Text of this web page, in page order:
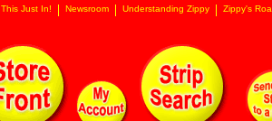
This Just In! Newsroom Understanding Zippy Zippy's